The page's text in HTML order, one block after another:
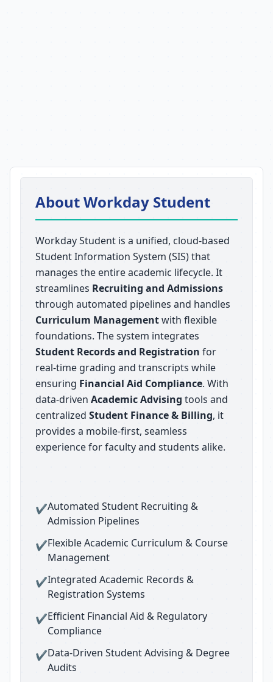
About Workday Student
Workday Student is a unified, cloud-based
Student Information System (SIS) that
manages the entire academic lifecycle. It
streamlines Recruiting and Admissions
through automated pipelines and handles
Curriculum Managementwith flexible
foundations. The system integrates
Student Records and Registration for
real-time grading and transcripts while
ensuring Financial Aid Compliance. With
data-driven Academic Advising tools and
centralized Student Finance & Billing, it
provides a mobile-first, seamless
experience for faculty and students alike.
✔Automated Student Recruiting &
Admission Pipelines
✔Flexible Academic Curriculum & Course
Management
✔Integrated Academic Records &
Registration Systems
✔Efficient Financial Aid & Regulatory
Compliance
✔Data-Driven Student Advising & Degree
Audits